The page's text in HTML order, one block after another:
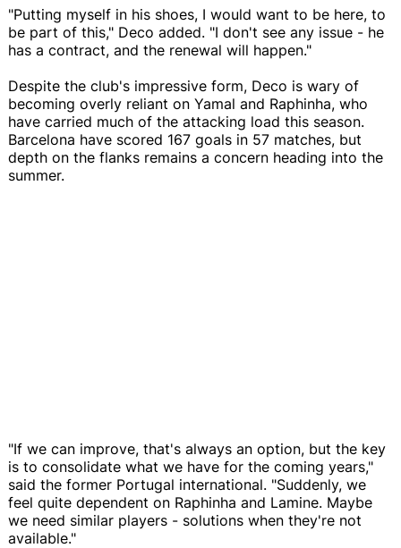
"Putting myself in his shoes, I would want to be here, to
be part of this," Deco added. "I don't see any issue - he
has a contract, and the renewal will happen."
Despite the club's impressive form, Deco is wary of
becoming overly reliant on Yamal and Raphinha, who
have carried much of the attacking load this season.
Barcelona have scored 167 goals in 57 matches, but
depth on the flanks remains a concern heading into the
summer.
"If we can improve, that's always an option, but the key
is to consolidate what we have for the coming years,"
said the former Portugal international. "Suddenly, we
feel quite dependent on Raphinha and Lamine. Maybe
we need similar players - solutions when they're not
available."